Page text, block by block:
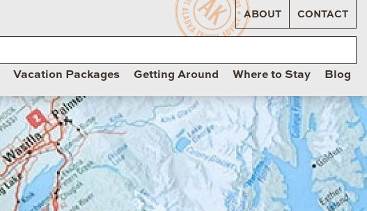
ABOUT CONTACT
Vacation Packages Getting Around Where to Stay Blog